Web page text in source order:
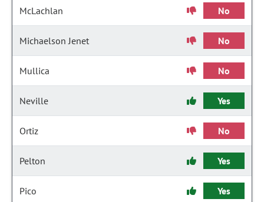
McLachlan No
Michaelson Jenet No
Mullica No
Neville Yes
Ortiz No
Pelton Yes
Pico Yes